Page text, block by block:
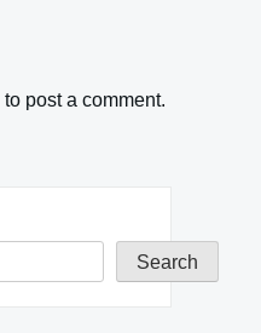
to post a comment.
Search